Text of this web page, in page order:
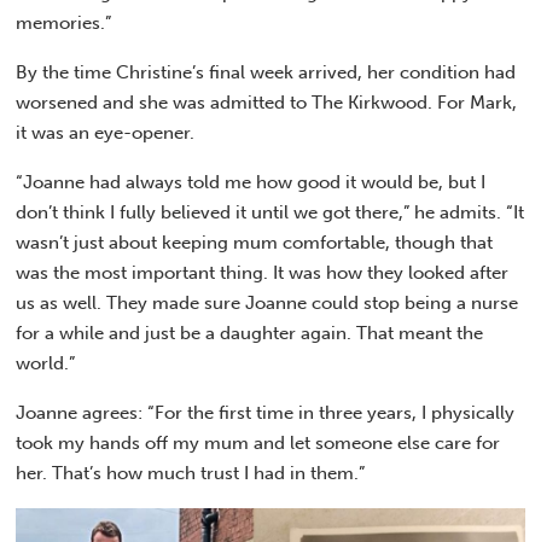
memories.”
By the time Christine’s final week arrived, her condition had
worsened and she was admitted to The Kirkwood. For Mark,
it was an eye-opener.
“Joanne had always told me how good it would be, but I
don’t think I fully believed it until we got there,” he admits. “It
wasn’t just about keeping mum comfortable, though that
was the most important thing. It was how they looked after
us as well. They made sure Joanne could stop being a nurse
for a while and just be a daughter again. That meant the
world.”
Joanne agrees: “For the first time in three years, I physically
took my hands off my mum and let someone else care for
her. That’s how much trust I had in them.”